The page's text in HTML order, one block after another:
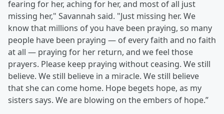
fearing for her, aching for her, and most of all just
missing her," Savannah said. "Just missing her. We
know that millions of you have been praying, so many
people have been praying — of every faith and no faith
at all — praying for her return, and we feel those
prayers. Please keep praying without ceasing. We still
believe. We still believe in a miracle. We still believe
that she can come home. Hope begets hope, as my
sisters says. We are blowing on the embers of hope.”